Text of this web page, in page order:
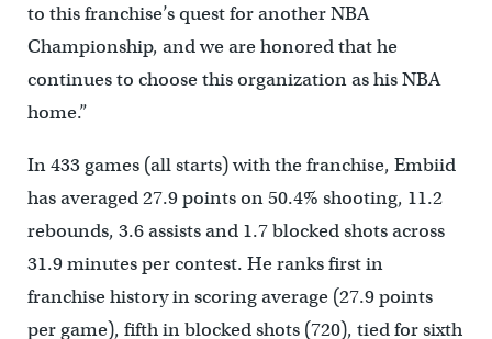
to this franchise’s quest for another NBA
Championship, and we are honored that he
continues to choose this organization as his NBA
home.”
In 433 games (all starts) with the franchise, Embiid
has averaged 27.9 points on 50.4% shooting, 11.2
rebounds, 3.6 assists and 1.7 blocked shots across
31.9 minutes per contest. He ranks first in
franchise history in scoring average (27.9 points
per game), fifth in blocked shots (720), tied for sixth